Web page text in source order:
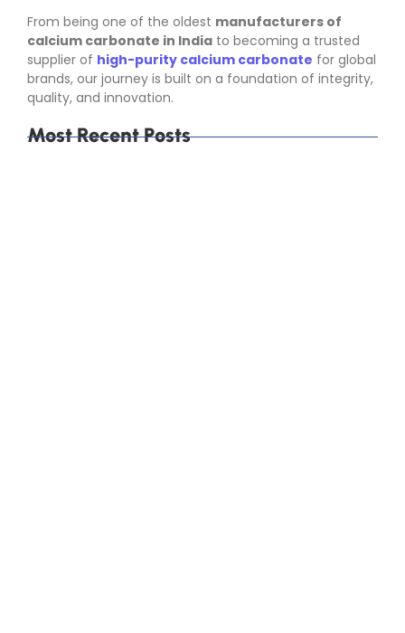
From being one of the oldest manufacturers of
calcium carbonate in India to becoming a trusted
supplier of high-purity calcium carbonate for global
brands, our journey is built on a foundation of integrity,
quality, and innovation.
Most Recent Posts